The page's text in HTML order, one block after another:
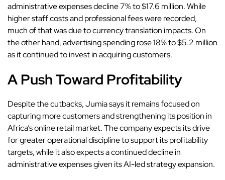
administrative expenses decline 7% to $17.6 million. While
higher staff costs and professional fees were recorded,
much of that was due to currency translation impacts. On
the other hand, advertising spending rose 18% to $5.2 million
as it continued to invest in acquiring customers.
A Push Toward Profitability
Despite the cutbacks, Jumia says it remains focused on
capturing more customers and strengthening its position in
Africa’s online retail market. The company expects its drive
for greater operational discipline to support its profitability
targets, while it also expects a continued decline in
administrative expenses given its AI-led strategy expansion.